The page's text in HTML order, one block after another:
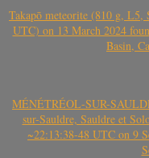
Takapō meteorite (810 g,
UTC) on 13 March 2024
Basin,
MÉNÉTRÉOL-SUR-
sur-Sauldre, Sauldre et
~22:13:38-48 UTC on 9